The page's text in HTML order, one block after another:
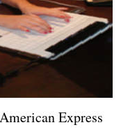
Express